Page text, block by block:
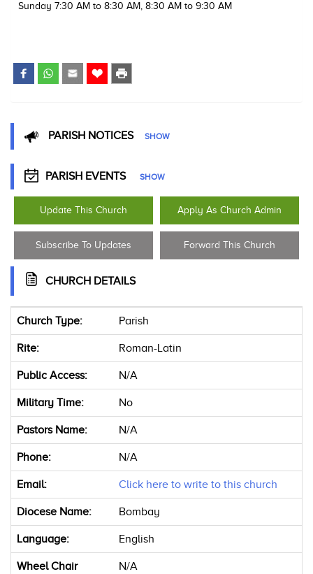
Sunday 7:30 AM to 8:30 AM, 8:30 AM to 9:30 AM
PARISH NOTICES SHOW
PARISH EVENTS SHOW
Update This Church Apply As Church Admin
Subscribe To Updates Forward This Church
CHURCH DETAILS
Church Type: Parish
Rite: Roman-Latin
Public Access: N/A
Military Time: No
Pastors Name: N/A
Phone: N/A
Email: Click here to write to this church
Diocese Name: Bombay
Language: English
Wheel Chair
N/A